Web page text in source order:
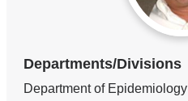
Departments/Divisions
Department of Epidemiology